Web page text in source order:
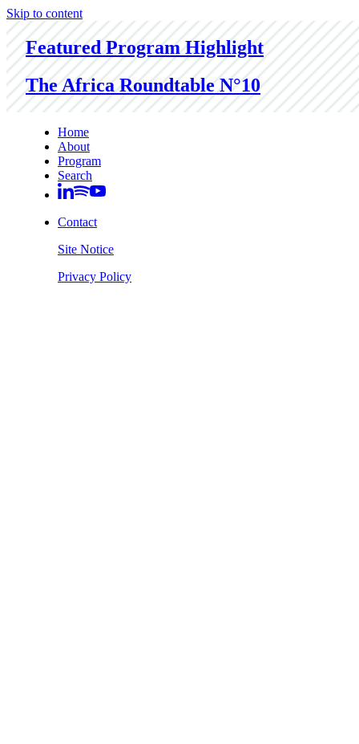
Skip to content
Featured Program Highlight
The Africa Roundtable N°10
Home
About
Program
Search
Contact
Site Notice
Privacy Policy